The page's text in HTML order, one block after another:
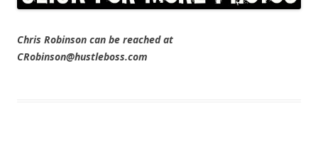
Chris Robinson can be reached at
CRobinson@hustleboss.com